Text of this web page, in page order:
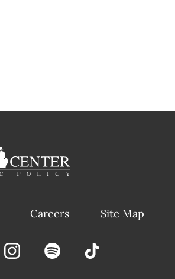
Careers Site Map